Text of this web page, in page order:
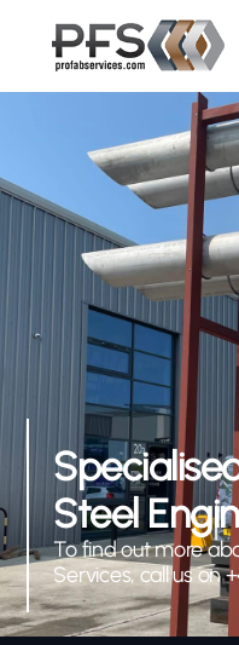
Steel
To find out more
Services, call us on